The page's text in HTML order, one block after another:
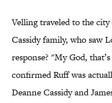
Velling traveled to the
Cassidy family, who saw
response? "My God,
confirmed Ruff was
Deanne Cassidy and